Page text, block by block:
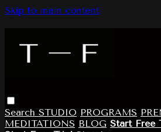
Skip to main content
Search STUDIO PROGRAMS
MEDITATIONS BLOG Start Free